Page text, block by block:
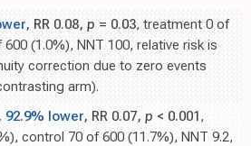
, RR 0.08, p = 0.03, treatment 0 of
(1.0%), NNT 100, relative risk is
correction due to zero events
arm).
92.9% lower, RR 0.07, p < 0.001,
control 70 of 600 (11.7%), NNT 9.2,